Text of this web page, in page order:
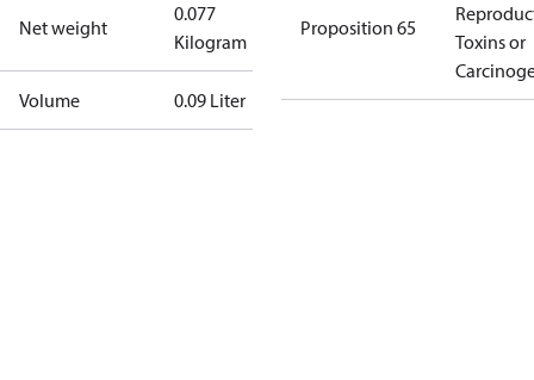
Net weight
0.077
Kilogram
Volume 0.09 Liter
Proposition 65
Toxins or